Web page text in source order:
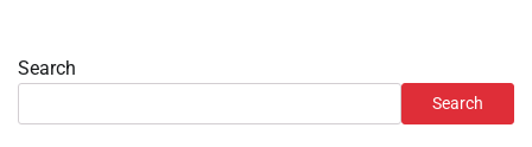
Search
Search